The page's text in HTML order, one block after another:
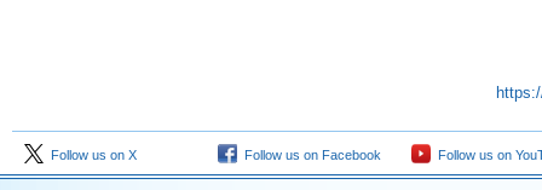
Follow us on X Follow us on Facebook Follow us on